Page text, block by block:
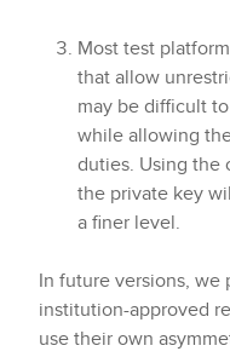
Most test
that allow
may be difficult
while allowing
duties. Using the
the private key
a finer level.
In future versions,
institution-approved
use their own